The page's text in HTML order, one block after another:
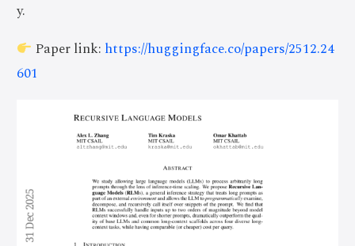
y.
Paper link: https://huggingface.co/papers/2512.24
601